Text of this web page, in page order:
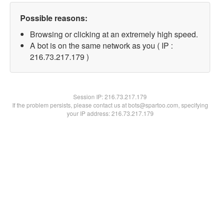
Possible reasons:
Browsing or clicking at an extremely high speed.
A bot is on the same network as you ( IP :
216.73.217.179 )
Session IP:216.73.217.179
If the problem persists, please contact us at bots@spartoo.com, specifying
your IP address: 216.73.217.179